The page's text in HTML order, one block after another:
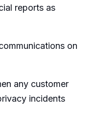
reports as
on
any customer
incidents